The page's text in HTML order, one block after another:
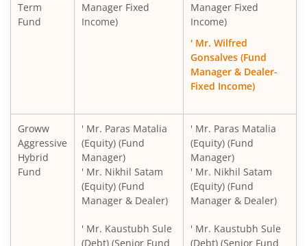
Term
Fund
Manager Fixed
Income)
Manager Fixed
Income)
' Mr. Wilfred
Gonsalves (Fund
Manager & Dealer-
Fixed Income)
Groww
Aggressive
Hybrid
Fund
' Mr. Paras Matalia
(Equity) (Fund
Manager)
' Mr. Nikhil Satam
(Equity) (Fund
Manager & Dealer)
' Mr. Kaustubh Sule
(Debt) (Senior Fund
' Mr. Paras Matalia
(Equity) (Fund
Manager)
' Mr. Nikhil Satam
(Equity) (Fund
Manager & Dealer)
' Mr. Kaustubh Sule
(Debt) (Senior Fund